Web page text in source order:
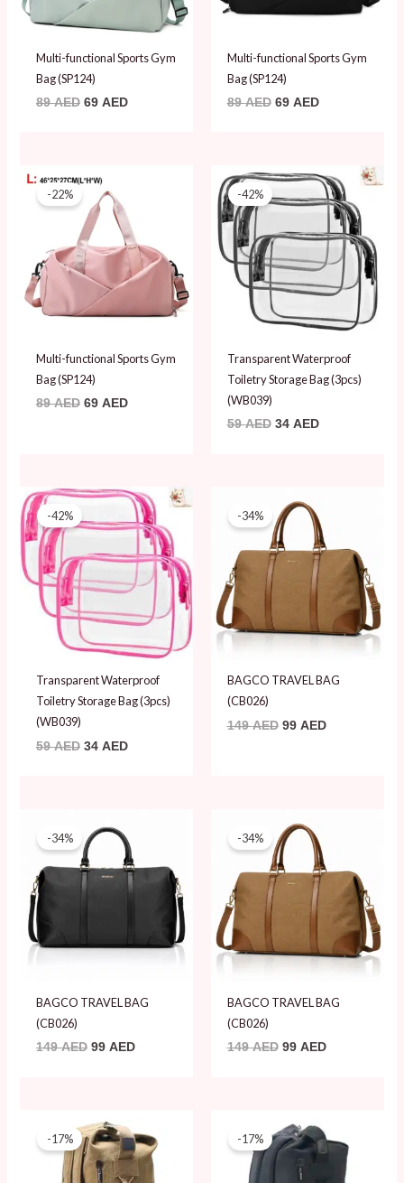
Multi-functional Sports Gym
Bag (SP124)
89AED 69 AED
Multi-functional Sports Gym
Bag (SP124)
89AED 69 AED
-22%
Multi-functional Sports Gym
Bag (SP124)
89AED
price
was:
89 AED.
69 AED
69 AED.
-42%
Transparent Waterproof
Toiletry Storage Bag (3pcs)
(WB039)
59AED
Original
was:
34 AED
Current
price
is:
34 AED.
-42%
Transparent Waterproof
Toiletry Storage Bag (3pcs)
(WB039)
59AED
Original
was:
34 AED
Current
price
is:
34 AED.
-34%
BAGCO TRAVEL BAG
(CB026)
149AED
price
was:
149 AED.
99 AED
99 AED.
-34%
BAGCO TRAVEL BAG
(CB026)
149AED
price
was:
149 AED.
99 AED
99 AED.
-34%
BAGCO TRAVEL BAG
(CB026)
149AED
price
was:
149 AED.
99 AED
-17%
price
was:
119 AED.
price
is:
99 AED.
-17%
price
was:
119 AED.
price
is:
99 AED.